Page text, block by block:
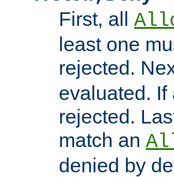
First, all
least one
rejected.
evaluated. If
rejected.
match an
denied by